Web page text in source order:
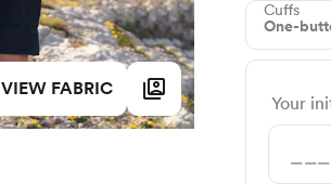
VIEW FABRIC
Cuffs
One-
Your